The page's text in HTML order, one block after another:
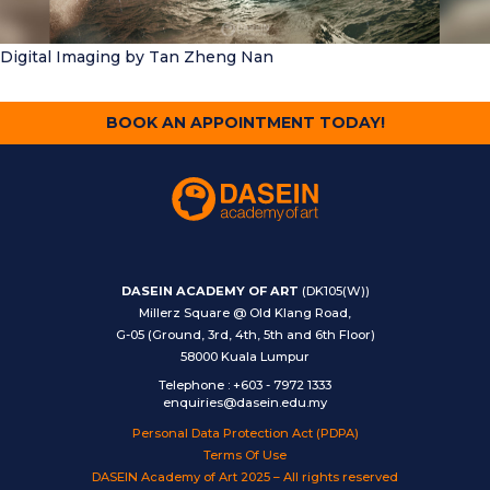
Digital Imaging by Tan Zheng Nan
BOOK AN APPOINTMENT TODAY!
DASEIN ACADEMY OF ART (DK105(W))
Millerz Square @ Old Klang Road,
G-05 (Ground, 3rd, 4th, 5th and 6th Floor)
58000 Kuala Lumpur
Telephone : +603 - 7972 1333
enquiries@dasein.edu.my
Personal Data Protection Act (PDPA)
Terms Of Use
DASEIN Academy of Art 2025 – All rights reserved